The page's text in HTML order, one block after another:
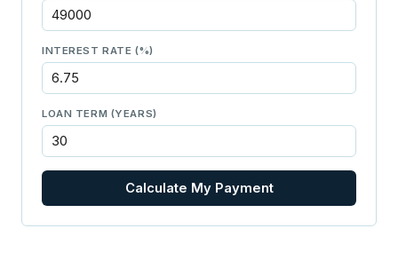
INTEREST RATE (%)
LOAN TERM (YEARS)
Calculate My Payment